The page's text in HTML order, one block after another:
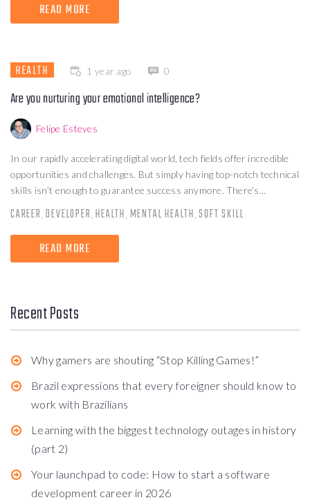
READ MORE
HEALTH 1 year ago 0
Are you nurturing your emotional intelligence?
Felipe Esteves
In our rapidly accelerating digital world, tech fields offer incredible
opportunities and challenges. But simply having top-notch technical
skills isn’t enough to guarantee success anymore. There’s...
CAREER DEVELOPER HEALTH MENTAL HEALTH ,SOFT SKILL
READ MORE
Recent Posts
Why gamers are shouting “Stop Killing Games!”
Brazil expressions that every foreigner should know to
work with Brazilians
Learning with the biggest technology outages in history
(part 2)
Your launchpad to code: How to start a software
development career in 2026